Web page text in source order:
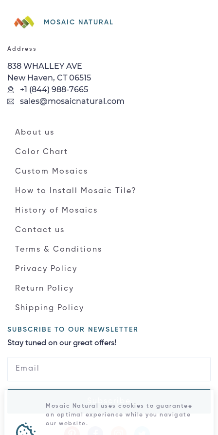
MOSAIC NATURAL
Address
838 WHALLEY AVE
New Haven, CT 06515
+1 (844) 988-7665
sales@mosaicnatural.com
About us
Color Chart
Custom Mosaics
How to Install Mosaic Tile?
History of Mosaics
Contact us
Terms & Conditions
Privacy Policy
Return Policy
Shipping Policy
SUBSCRIBE TO OUR NEWSLETTER
Stay tuned on our great offers!
Mosaic Natural uses cookies to guarantee
an optimal experience while you navigate
our website.